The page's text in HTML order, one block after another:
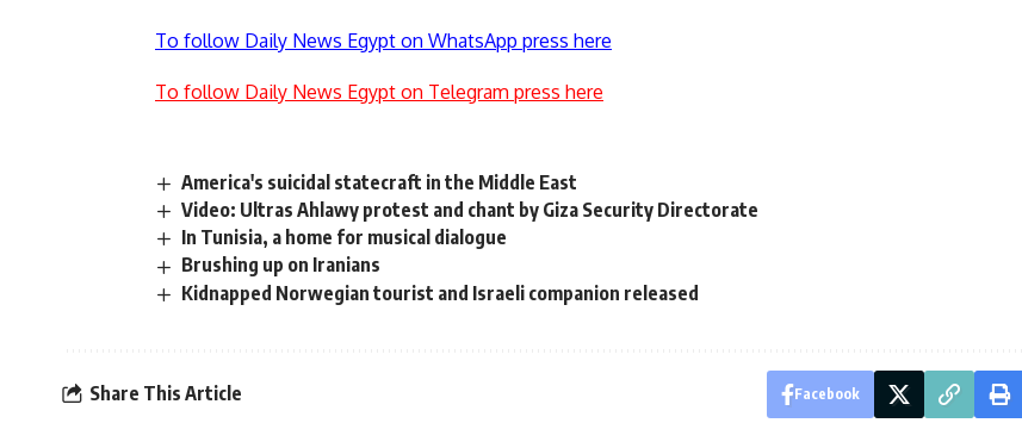
To follow Daily News Egypt on WhatsApp press here
To follow Daily News Egypt on Telegram press here
America's suicidal statecraft in the Middle East
Video: Ultras Ahlawy protest and chant by Giza Security Directorate
In Tunisia, a home for musical dialogue
Brushing up on Iranians
Kidnapped Norwegian tourist and Israeli companion released
Share This Article Facebook